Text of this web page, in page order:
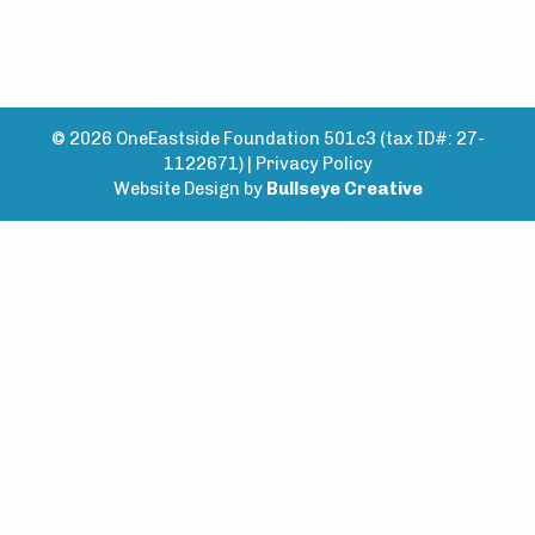
© 2026 OneEastside Foundation 501c3 (tax ID#: 27-
1122671) | Privacy Policy
Website Design by Bullseye Creative